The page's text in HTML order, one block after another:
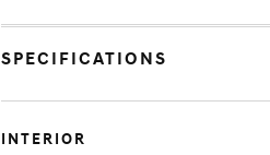
SPECIFICATIONS
INTERIOR